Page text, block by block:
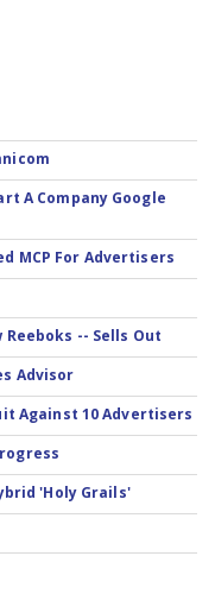
A Company Google
MCP For Advertisers
-- Sells Out
Advisor
Against 10 Advertisers
'Holy Grails'